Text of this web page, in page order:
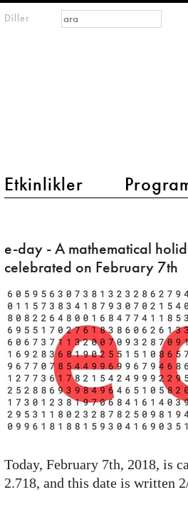
Diller
main menu 2
Etkinlikler
Arama formu
Ara
day
-
mathematical
holiday
celebrated
on
February
7th
e-day - A mathematical
celebrated on February 7th
Today, February 7th, 2018, is
2.718, and this date is written